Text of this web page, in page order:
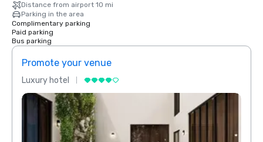
Distance from airport 10 mi
Parking in the area
Complimentary parking
Paid parking
Bus parking
Promote your venue
Luxury hotel